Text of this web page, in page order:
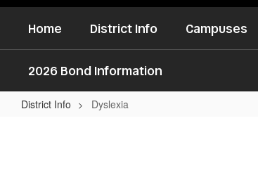
Home District Info Campuses
2026 Bond Information
District Info Dyslexia